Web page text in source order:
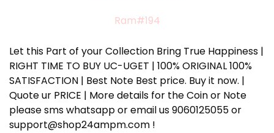
Ram#194
Let this Part of your Collection Bring True Happiness |
RIGHT TIME TO BUY UC-UGET | 100% ORIGINAL 100%
SATISFACTION | Best Note Best price. Buy it now. |
Quote ur PRICE | More details for the Coin or Note
please sms whatsapp or email us 9060125055 or
support@shop24ampm.com !